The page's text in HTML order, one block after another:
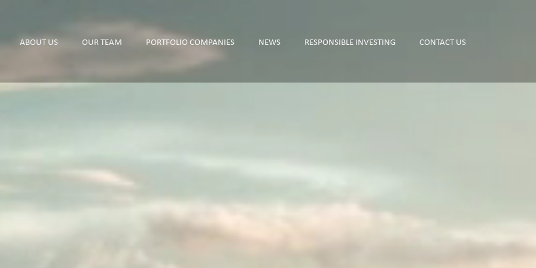
ABOUT US OUR TEAM PORTFOLIO COMPANIES NEWS RESPONSIBLE INVESTING CONTACT US